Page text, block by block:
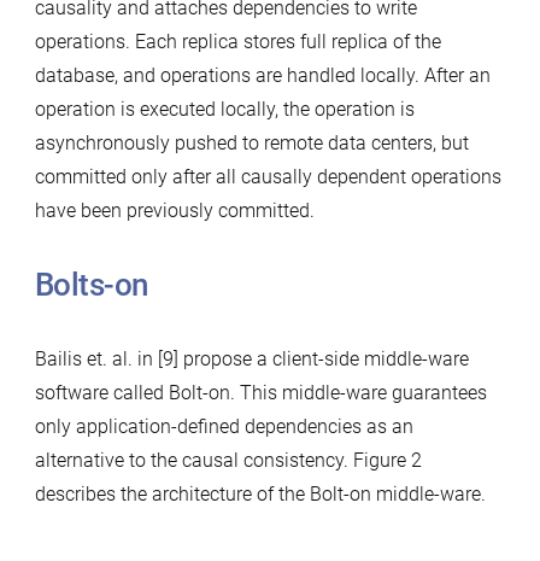
causality and attaches dependencies to write
operations. Each replica stores full replica of the
database, and operations are handled locally. After an
operation is executed locally, the operation is
asynchronously pushed to remote data centers, but
committed only after all causally dependent operations
have been previously committed.
Bolts-on
Bailis et. al. in [9] propose a client-side middle-ware
software called Bolt-on. This middle-ware guarantees
only application-defined dependencies as an
alternative to the causal consistency. Figure 2
describes the architecture of the Bolt-on middle-ware.